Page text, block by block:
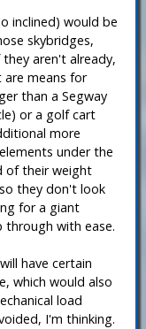
inclined) would be
skybridges,
aren't already,
means for
than a Segway
or a golf cart
more
under the
of their weight
they don't look
for a giant
with ease.
have certain
which would also
load
I'm thinking.